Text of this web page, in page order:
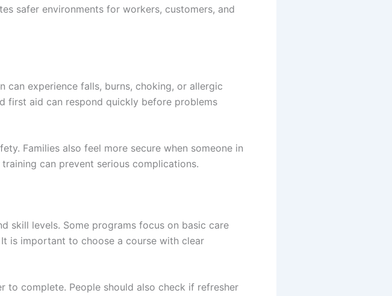
safer environments for workers, customers, and
can experience falls, burns, choking, or allergic
first aid can respond quickly before problems
Families also feel more secure when someone in
can prevent serious complications.
skill levels. Some programs focus on basic care
is important to choose a course with clear
to complete. People should also check if refresher